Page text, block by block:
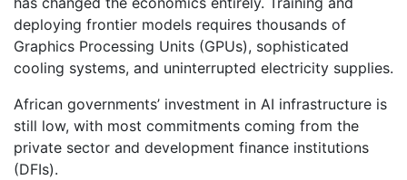
deploying frontier models requires thousands of
Graphics Processing Units (GPUs), sophisticated
cooling systems, and uninterrupted electricity supplies.
African governments’ investment in AI infrastructure is
still low, with most commitments coming from the
private sector and development finance institutions
(DFIs).